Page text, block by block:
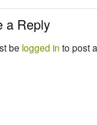
a Reply
be logged in to post